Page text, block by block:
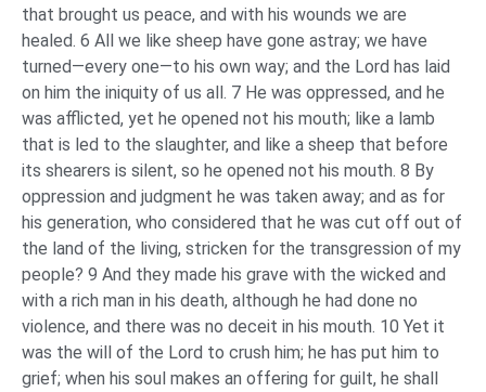
that brought us peace, and with his wounds we are
healed. 6 All we like sheep have gone astray; we have
turned—every one—to his own way; and the Lord has laid
on him the iniquity of us all. 7 He was oppressed, and he
was afflicted, yet he opened not his mouth; like a lamb
that is led to the slaughter, and like a sheep that before
its shearers is silent, so he opened not his mouth. 8 By
oppression and judgment he was taken away; and as for
his generation, who considered that he was cut off out of
the land of the living, stricken for the transgression of my
people? 9 And they made his grave with the wicked and
with a rich man in his death, although he had done no
violence, and there was no deceit in his mouth. 10 Yet it
was the will of the Lord to crush him; he has put him to
grief; when his soul makes an offering for guilt, he shall